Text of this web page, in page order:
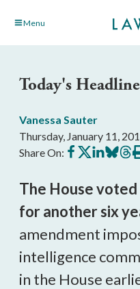
Skip Menu
Today's
Vanessa Sauter
Thursday, January 11,
Share On: Share
on
Share
on
Share
on
Share
on on
The House
for another six
amendment
intelligence
in the House